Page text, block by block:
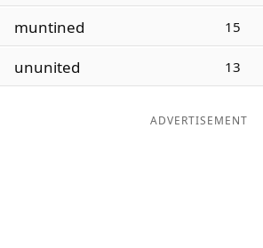
Word ListMaker
muntined 15
ununited 13
ADVERTISEMENT